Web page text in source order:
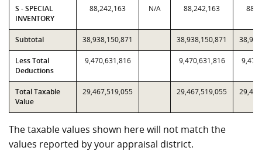
S - SPECIAL
INVENTORY
88,242,163 N/A 88,242,163
Subtotal 38,938,150,871 38,938,150,871
Less Total
Deductions
9,470,631,816 9,470,631,816
Total Taxable
Value
29,467,519,055 29,467,519,055
The taxable values shown here will not match the
values reported by your appraisal district.